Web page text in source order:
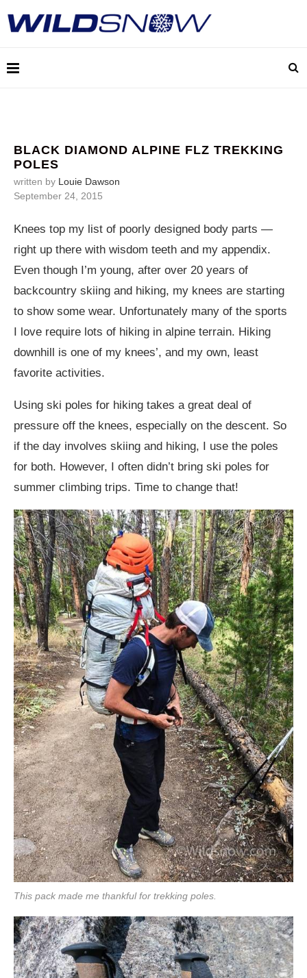
BLACK DIAMOND ALPINE FLZ TREKKING
POLES
written by Louie Dawson
September 24, 2015
Knees top my list of poorly designed body parts —
right up there with wisdom teeth and my appendix.
Even though I’m young, after over 20 years of
backcountry skiing and hiking, my knees are starting
to show some wear. Unfortunately many of the sports
I love require lots of hiking in alpine terrain. Hiking
downhill is one of my knees’, and my own, least
favorite activities.
Using ski poles for hiking takes a great deal of
pressure off the knees, especially on the descent. So
if the day involves skiing and hiking, I use the poles
for both. However, I often didn’t bring ski poles for
summer climbing trips. Time to change that!
This pack made me thankful for trekking poles.